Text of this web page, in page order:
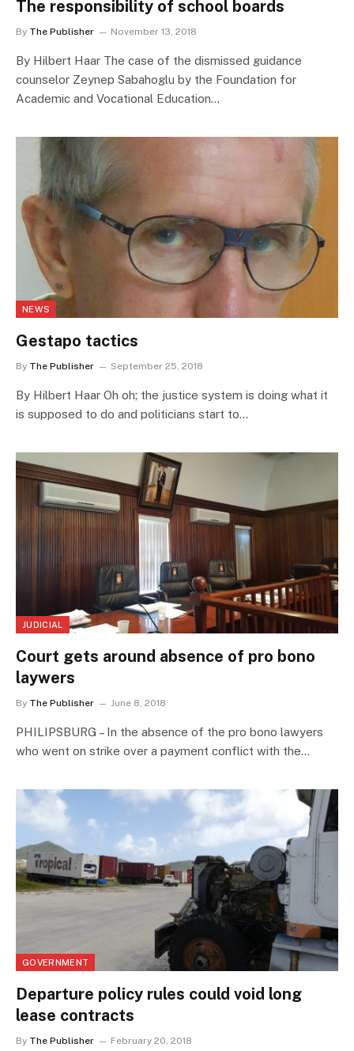
The responsibility of school boards
By The Publisher November 13, 2018
By Hilbert Haar The case of the dismissed guidance
counselor Zeynep Sabahoglu by the Foundation for
Academic and Vocational Education…
NEWS
Gestapo tactics
By The Publisher September 25, 2018
By Hilbert Haar Oh oh; the justice system is doing what it
is supposed to do and politicians start to…
JUDICIAL
Court gets around absence of pro bono
laywers
By The Publisher June 8, 2018
PHILIPSBURG – In the absence of the pro bono lawyers
who went on strike over a payment conflict with the…
GOVERNMENT
Departure policy rules could void long
lease contracts
By The Publisher February 20, 2018